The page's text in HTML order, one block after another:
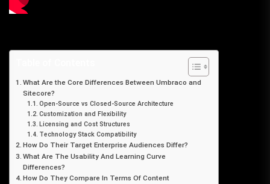
What Are the Core Differences Between Umbraco and
Sitecore?
Open-Source vs Closed-Source Architecture
Customization and Flexibility
Licensing and Cost Structures
Technology Stack Compatibility
How Do Their Target Enterprise Audiences Differ?
What Are The Usability And Learning Curve
Differences?
How Do They Compare In Terms Of Content